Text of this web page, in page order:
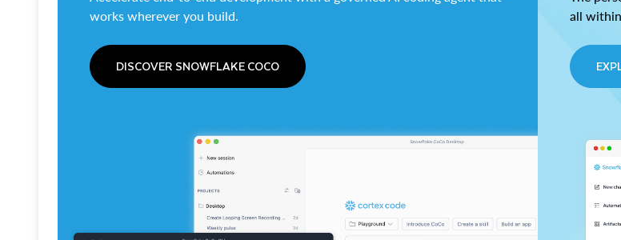
works wherever you build.
DISCOVER SNOWFLAKE COCO
all